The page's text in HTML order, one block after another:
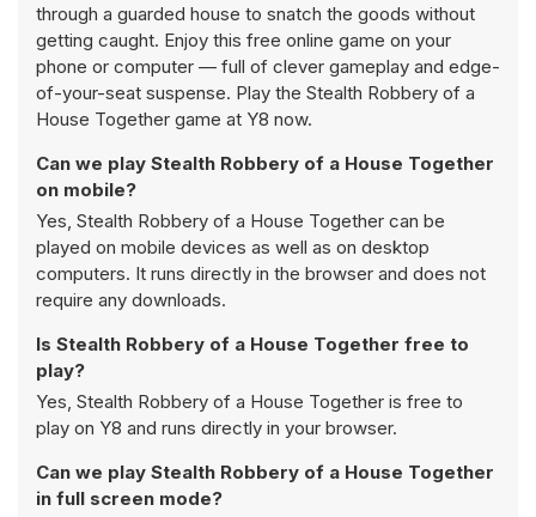
through a guarded house to snatch the goods without
getting caught. Enjoy this free online game on your
phone or computer — full of clever gameplay and edge-
of-your-seat suspense. Play the Stealth Robbery of a
House Together game at Y8 now.
Can we play Stealth Robbery of a House Together
on mobile?
Yes, Stealth Robbery of a House Together can be
played on mobile devices as well as on desktop
computers. It runs directly in the browser and does not
require any downloads.
Is Stealth Robbery of a House Together free to
play?
Yes, Stealth Robbery of a House Together is free to
play on Y8 and runs directly in your browser.
Can we play Stealth Robbery of a House Together
in full screen mode?